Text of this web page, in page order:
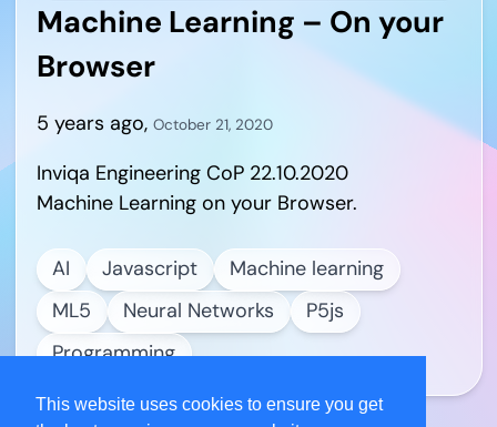
This website uses cookies to ensure you get
Machine Learning – On your
Browser
5 years ago, October 21, 2020
Inviqa Engineering CoP 22.10.2020
Machine Learning on your Browser.
AI Javascript
Machine learning
ML5
Neural Networks
P5js
Programming